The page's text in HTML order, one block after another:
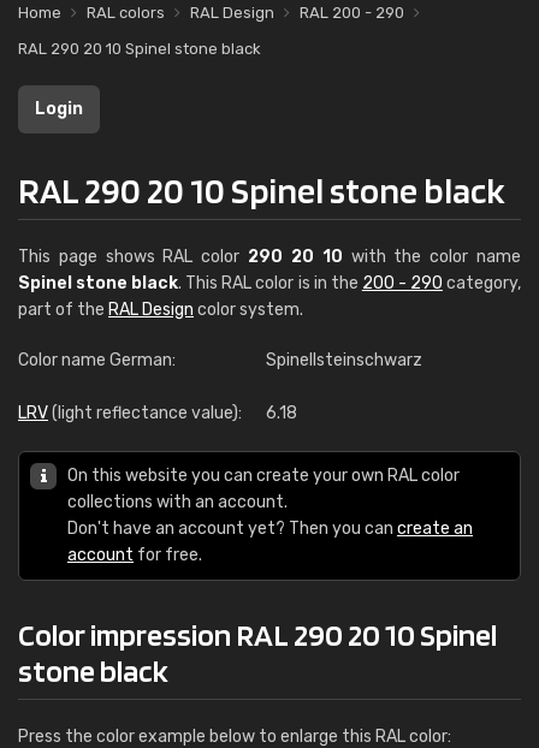
Home RAL colors RAL Design
RAL 200 - 290
RAL 290 20 10 Spinel stone black
Login
RAL 290 20 10 Spinel stone black
This page shows RAL color 290 20 10 with the color name
Spinel stone black. This RAL color is in the 200 - 290 category,
part of the RAL Design color system.
Color name German: Spinellsteinschwarz
LRV(light reflectance value): 6.18
On this website you can create your own RAL color
collections with an account.
Don't have an account yet? Then you can create an
account for free.
Color impression RAL 290 20 10 Spinel
stone black
Press the color example below to enlarge this RAL color: